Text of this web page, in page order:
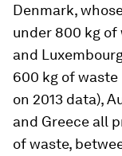
Denmark,
under 800 kg of
and
600 kg of waste
on 2013 data),
and Greece all
of waste,